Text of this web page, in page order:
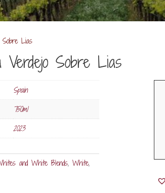
Sobre Lias
Verdejo Sobre Lias
Spain
750ml
2023
and White Blends, White,